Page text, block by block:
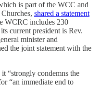
is part of the WCC and
shared a statement
WCRC includes 230
current president is Rev.
minister and
the joint statement with the
“strongly condemns the
“an immediate end to